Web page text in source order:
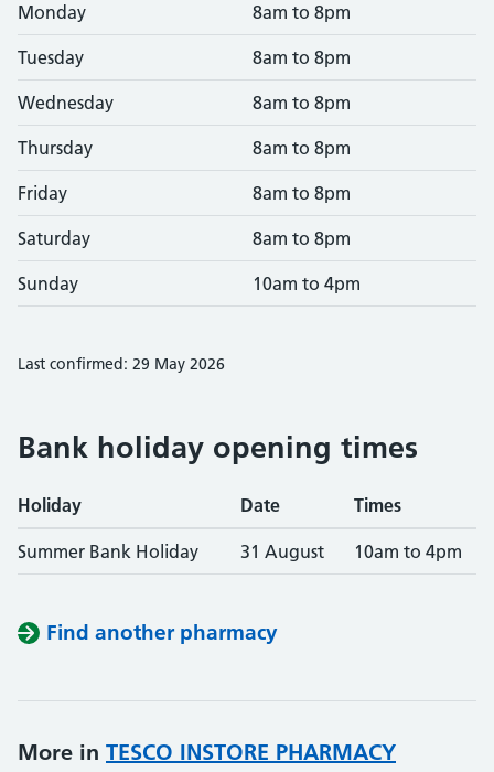
Monday 8am to 8pm
Tuesday 8am to 8pm
Wednesday 8am to 8pm
Thursday 8am to 8pm
Friday 8am to 8pm
Saturday 8am to 8pm
Sunday 10am to 4pm
Last confirmed: 29 May 2026
Bank holiday opening times
Holiday Date Times
Summer Bank Holiday 31 August 10am to 4pm
Find another pharmacy
More in TESCO INSTORE PHARMACY